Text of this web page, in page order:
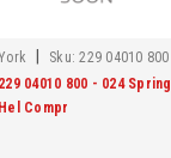
Sku: 229 04010 800
229 04010 800 - 024 Spring
Hel Compr